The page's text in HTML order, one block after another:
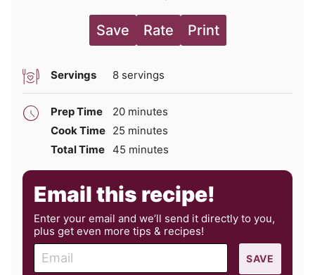
Save Rate Print
Servings 8 servings
Prep Time 20minutes
minutes
Cook Time 25 minutes
minutes
Total Time 45 minutes
minutes
Email this recipe!
Enter your email and we’ll send it directly to you,
plus get even more tips & recipes!
m
SAVE